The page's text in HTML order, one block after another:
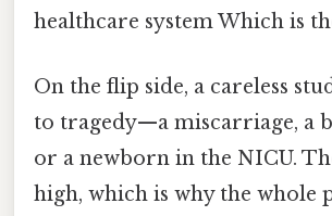
healthcare system Which is
On the flip side, a careless
to tragedy—a miscarriage, a
or a newborn in the NICU.
high, which is why the whole